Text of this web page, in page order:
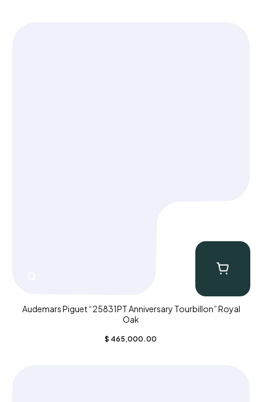
Audemars Piguet “25831PT Anniversary Tourbillon” Royal
Oak
$ 465,000.00